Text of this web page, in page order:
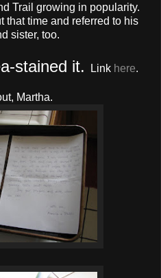
Trail growing in popularity.
that time and referred to his
sister, too.
stained it. Link here.
Martha.